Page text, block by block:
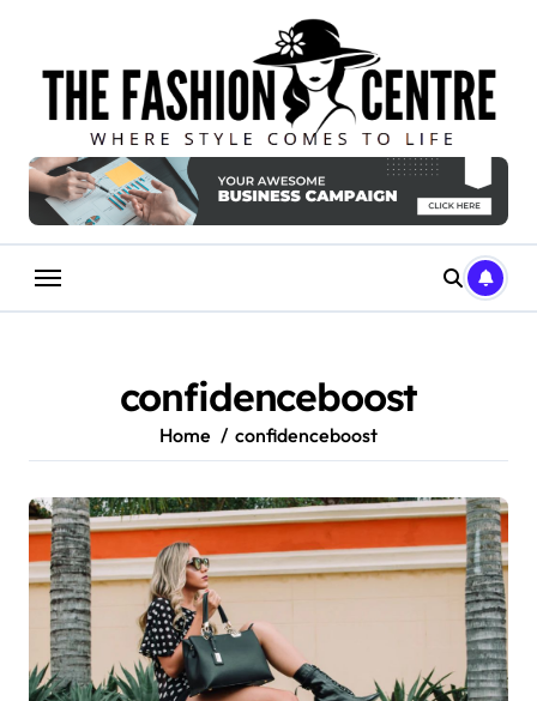
content
confidenceboost
Home confidenceboost